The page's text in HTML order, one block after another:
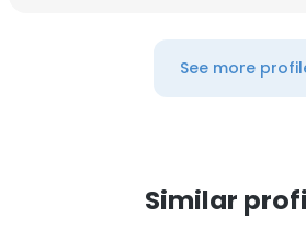
See more
Similar